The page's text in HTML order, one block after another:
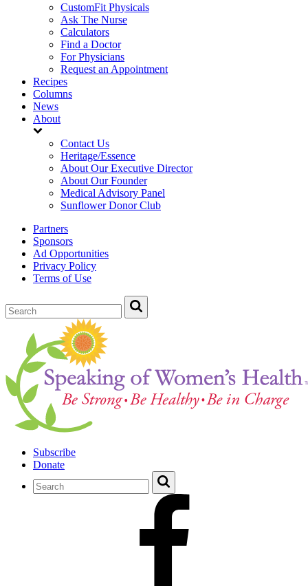
CustomFit Physicals
Ask The Nurse
Calculators
Find a Doctor
For Physicians
Request an Appointment
Recipes
Columns
News
About
Contact Us
Heritage/Essence
About Our Executive Director
About Our Founder
Medical Advisory Panel
Sunflower Donor Club
Partners
Sponsors
Ad Opportunities
Privacy Policy
Terms of Use
Subscribe
Donate